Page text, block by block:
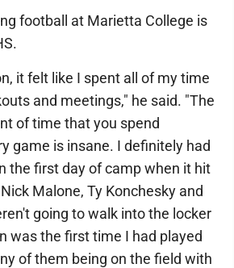
football at Marietta College is
it felt like I spent all of my time
and meetings," he said. "The
of time that you spend
game is insane. I definitely had
the first day of camp when it hit
Malone, Ty Konchesky and
going to walk into the locker
was the first time I had played
of them being on the field with